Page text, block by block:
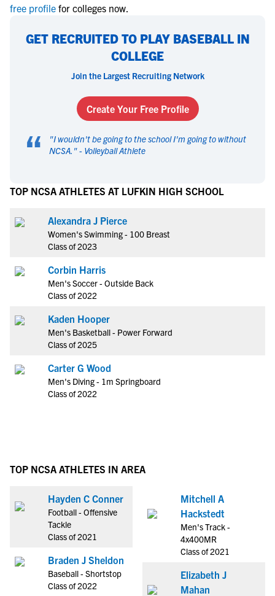
free profile for colleges now.
GET RECRUITED TO PLAY BASEBALL IN
COLLEGE
Join the Largest Recruiting Network
Create Your Free Profile
“ "I wouldn't be going to the school I'm going to without
NCSA. " - Volleyball Athlete
TOP NCSA ATHLETES AT LUFKIN HIGH SCHOOL
Alexandra J Pierce
Women's Swimming - 100 Breast
Class of 2023
Corbin Harris
Men's Soccer - Outside Back
Class of 2022
Kaden Hooper
Men's Basketball - Power Forward
Class of 2025
Carter G Wood
Men's Diving - 1m Springboard
Class of 2022
TOP NCSA ATHLETES IN AREA
Hayden C Conner
Football - Offensive
Tackle
Class of 2021
Braden J Sheldon
Baseball - Shortstop
Class of 2022
Mitchell A
Hackstedt
Men's Track -
4x400MR
Class of 2021
Elizabeth J
Mahan